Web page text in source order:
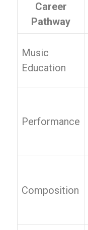
Career
Pathway
Music
Education
Performance
Composition